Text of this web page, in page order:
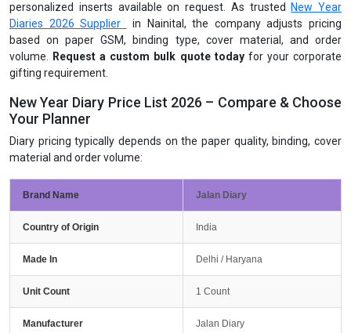
personalized inserts available on request. As trusted
New Year
Diaries 2026 Supplier
in Nainital, the company adjusts pricing
based on paper GSM, binding type, cover material, and order
volume.
Request a custom bulk quote todayfor your corporate
gifting requirement.
New Year Diary Price List 2026 – Compare & Choose
Your Planner
Diary pricing typically depends on the paper quality, binding, cover
material and order volume:
Brand Name Jalan Diary
Country of Origin India
Made In Delhi / Haryana
Unit Count 1 Count
Manufacturer Jalan Diary